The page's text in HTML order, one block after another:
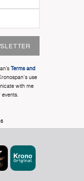
Terms and
use
with me